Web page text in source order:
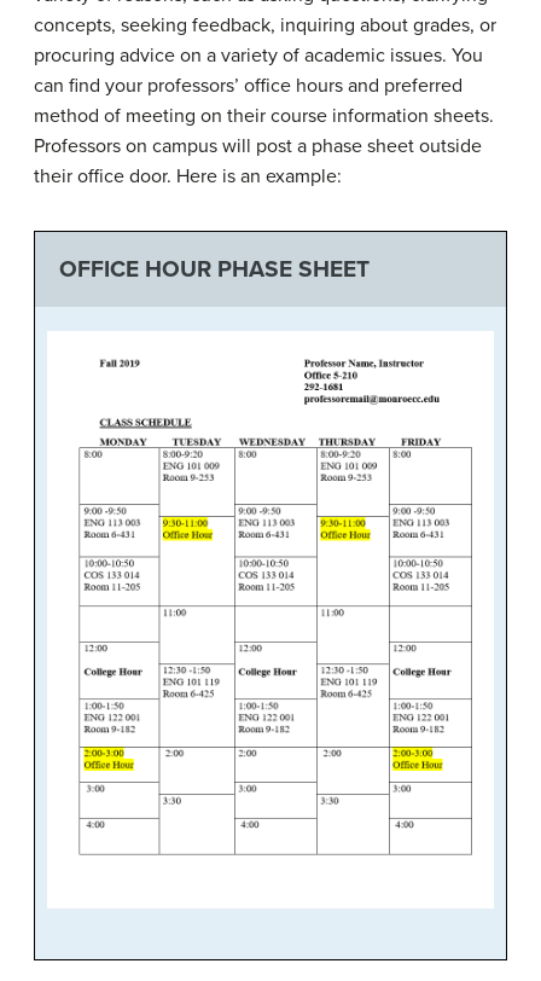
concepts, seeking feedback, inquiring about grades, or
procuring advice on a variety of academic issues. You
can find your professors’ office hours and preferred
method of meeting on their course information sheets.
Professors on campus will post a phase sheet outside
their office door. Here is an example:
OFFICE HOUR PHASE SHEET